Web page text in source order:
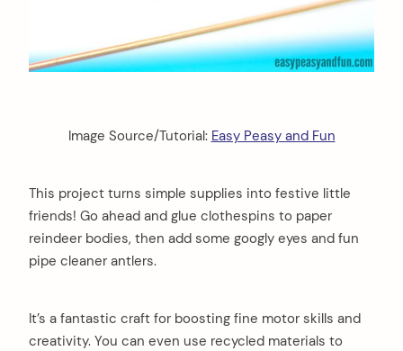
Image Source/Tutorial: Easy Peasy and Fun
This project turns simple supplies into festive little
friends! Go ahead and glue clothespins to paper
reindeer bodies, then add some googly eyes and fun
pipe cleaner antlers.
It’s a fantastic craft for boosting fine motor skills and
creativity. You can even use recycled materials to